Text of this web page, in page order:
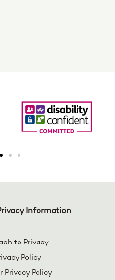
Information
to Privacy
Policy
Privacy Policy